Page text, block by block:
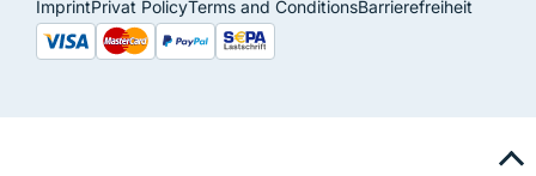
ImprintPrivat PolicyTerms and ConditionsBarrierefreiheit